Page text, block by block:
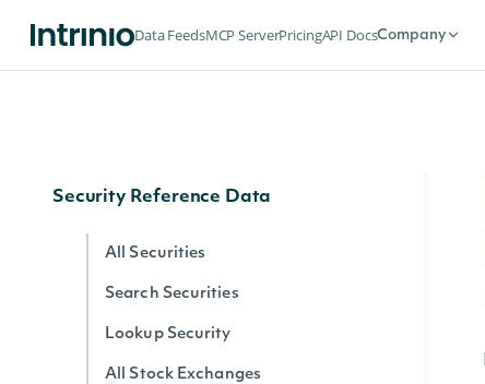
Data FeedsMCP ServerPricingAPI DocsCompany
Security Reference Data
All Securities
Search Securities
Lookup Security
All Stock Exchanges